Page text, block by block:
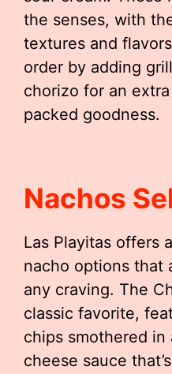
the senses, with
textures and
order by adding
chorizo for an
packed goodness.
Nachos
Las Playitas offers
nacho options that
any craving. The
classic favorite,
chips smothered
cheese sauce